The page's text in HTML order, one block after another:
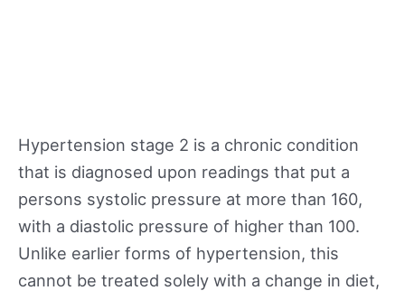
Hypertension stage 2 is a chronic condition
that is diagnosed upon readings that put a
persons systolic pressure at more than 160,
with a diastolic pressure of higher than 100.
Unlike earlier forms of hypertension, this
cannot be treated solely with a change in diet,